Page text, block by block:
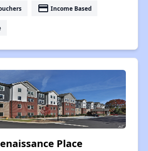
payment Income Based
Place